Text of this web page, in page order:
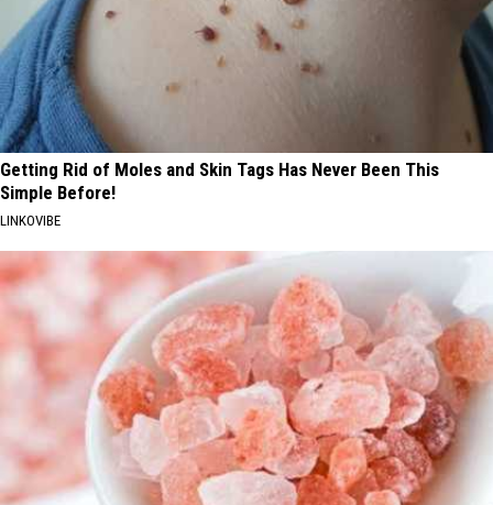
Getting Rid of Moles and Skin Tags Has Never Been This
Simple Before!
LINKOVIBE